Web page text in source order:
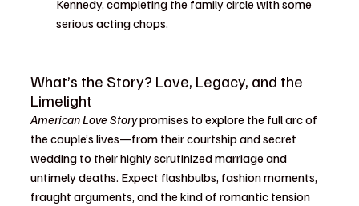
Kennedy, completing the family circle with some
serious acting chops.
What’s the Story? Love, Legacy, and the
Limelight
American Love Story promises to explore the full arc of
the couple’s lives—from their courtship and secret
wedding to their highly scrutinized marriage and
untimely deaths. Expect flashbulbs, fashion moments,
fraught arguments, and the kind of romantic tension